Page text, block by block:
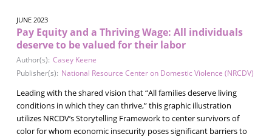
JUNE 2023
Pay Equity and a Thriving Wage: All individuals
deserve to be valued for their labor
Author(s): Casey Keene
Publisher(s): National Resource Center on Domestic Violence (NRCDV)
Leading with the shared vision that “All families deserve living
conditions in which they can thrive,” this graphic illustration
utilizes NRCDV’s Storytelling Framework to center survivors of
color for whom economic insecurity poses significant barriers to